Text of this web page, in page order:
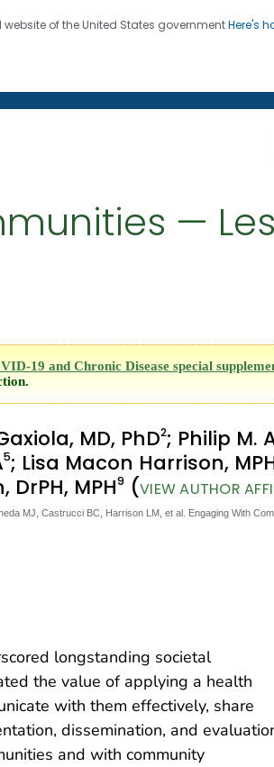
website of the United States governmentHere's
four seven. Saving Lives,
—
19 and Chronic Disease special
MD, PhD2; Philip M.
5; Lisa Macon Harrison,
MPH9 (VIEW AUTHOR
MJ, Castrucci BC, Harrison LM, et al. Engaging With
longstanding societal
the value of applying a health
with them effectively, share
dissemination, and
and with community